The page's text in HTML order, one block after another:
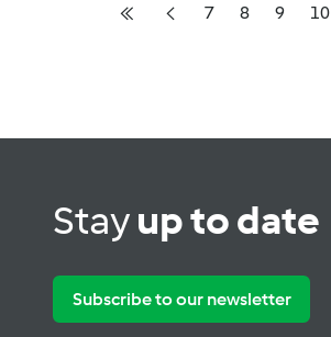
7 8 9 10
Stayup to date
Subscribe to our newsletter